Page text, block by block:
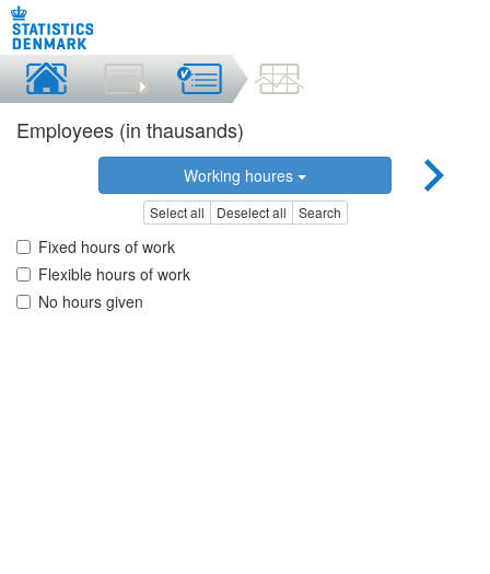
Employees (in thausands)
Working houres
Select all Deselect all Search
Fixed hours of work
Flexible hours of work
No hours given